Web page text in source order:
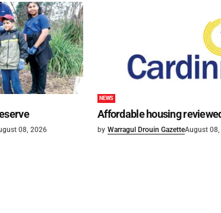
08, 2026
NEWS
Affordable housing
by Warragul Drouin GazetteAugust